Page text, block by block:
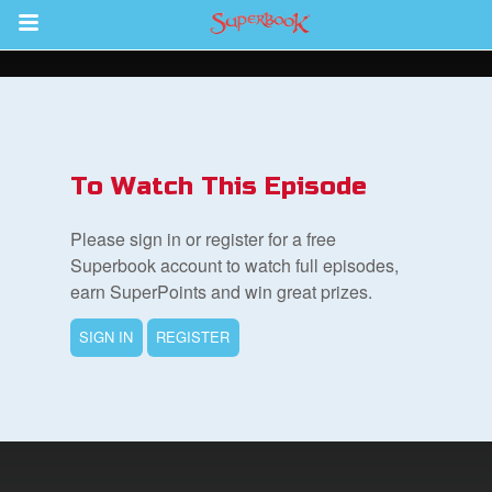
Return to Content
Bible App
To Watch This Episode
Please sign in or register for a free
Superbook account to watch full episodes,
earn SuperPoints and win great prizes.
SIGN IN REGISTER